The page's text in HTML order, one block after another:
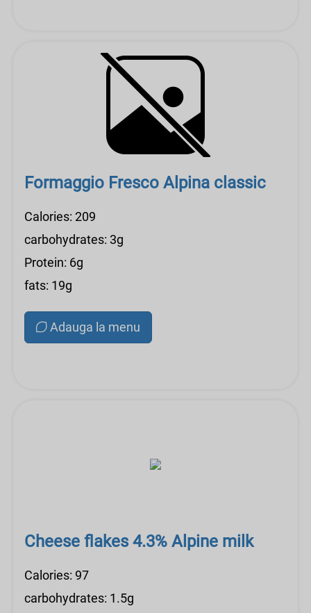
Formaggio Fresco Alpina classic
Calories: 209
carbohydrates: 3g
Protein: 6g
fats: 19g
Adauga la menu
Cheese flakes 4.3% Alpine milk
Calories: 97
carbohydrates: 1.5g